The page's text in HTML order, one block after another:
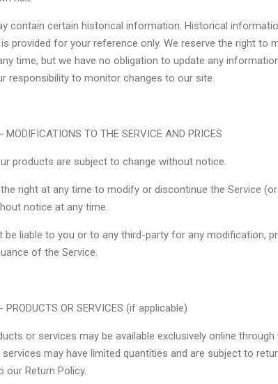
contain certain historical information. Historical
provided for your reference only. We reserve the right to
time, but we have no obligation to update any
responsibility to monitor changes to our site.
MODIFICATIONS TO THE SERVICE AND PRICES
products are subject to change without notice.
right at any time to modify or discontinue the Service
notice at any time.
be liable to you or to any third-party for any modification,
of the Service.
PRODUCTS OR SERVICES (if applicable)
or services may be available exclusively online
may have limited quantities and are subject to
our Return Policy.